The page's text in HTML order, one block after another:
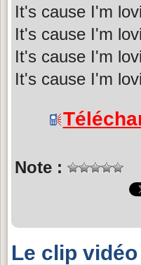
It's cause I'm
It's cause I'm
It's cause I'm
It's cause I'm
Note :
Le clip vidéo